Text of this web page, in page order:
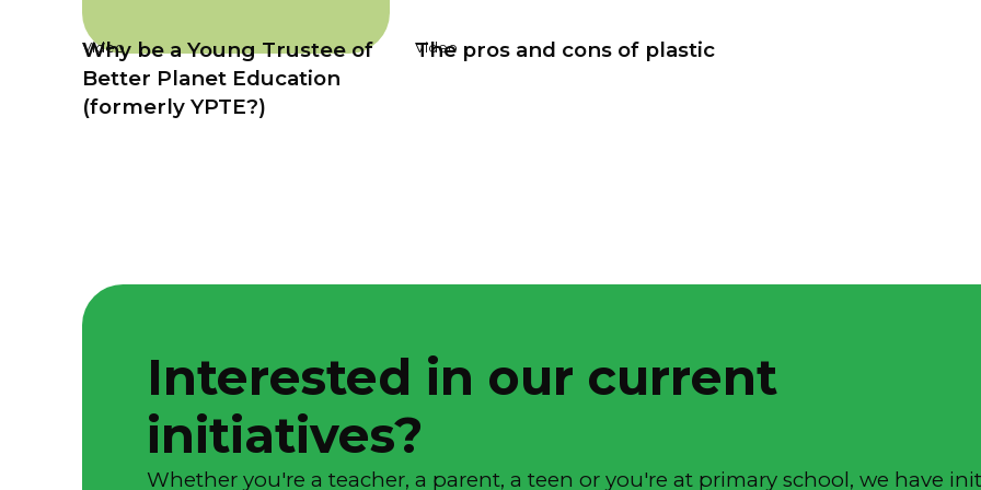
Video
Why be a Young Trustee of
Better Planet Education
(formerly YPTE?)
Video
The pros and cons of plastic
Interested in our current
initiatives?
Whether you're a teacher, a parent, a teen or you're at primary school, we have